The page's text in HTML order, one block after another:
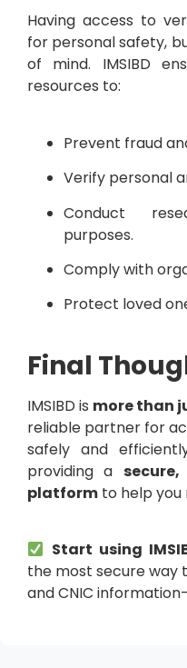
Having access to
for personal safety,
of mind. IMSIBD
resources to:
Prevent fraud
Verify personal
Conduct
purposes.
Comply with
Protect loved
Final
IMSIBD is more than
reliable partner for
safely and
providing a
platform to help you
Start using
the most secure way
and CNIC